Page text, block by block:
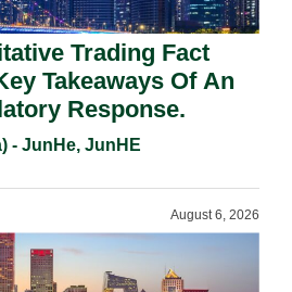
Trading Fact
Takeaways Of An
Response.
- JunHe, JunHE
August 6, 2026